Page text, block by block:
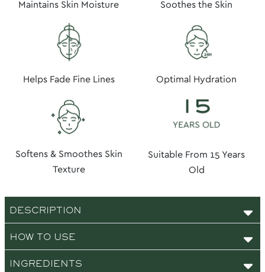
Maintains Skin Moisture Soothes the Skin
Helps Fade Fine Lines Optimal Hydration
Softens & Smoothes Skin
Texture
Suitable From 15 Years
Old
DESCRIPTION
HOW TO USE
INGREDIENTS